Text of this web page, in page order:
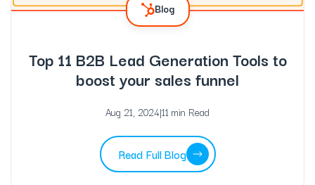
Blog
Top 11 B2B Lead Generation Tools to
boost your sales funnel
Aug 21, 2024|11 min Read
Read Full Blog